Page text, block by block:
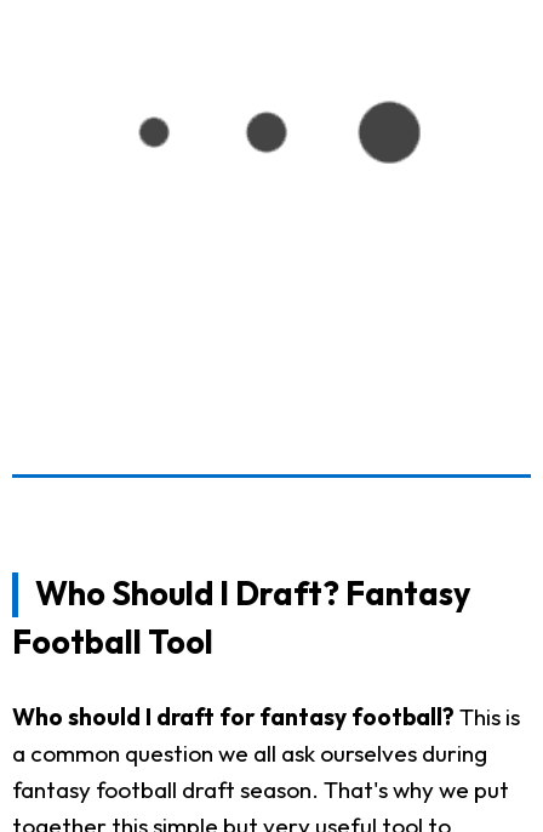
Who Should I Draft? Fantasy
Football Tool
Who should I draft for fantasy football? This is
a common question we all ask ourselves during
fantasy football draft season. That's why we put
together this simple but very useful tool to